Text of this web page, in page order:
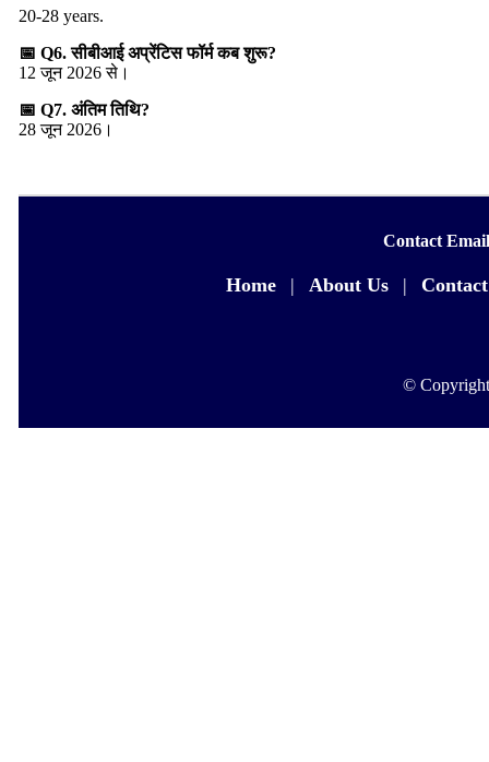
20-28 years.
📅 Q6. सीबीआई अप्रेंटिस फॉर्म कब शुरू?
12 जून 2026 से।
📅 Q7. अंतिम तिथि?
28 जून 2026।
Contact
Home | About Us |
©